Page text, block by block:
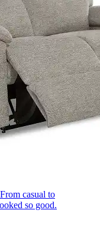
From casual to
so good.